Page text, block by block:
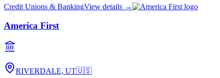
Credit Unions & BankingView details →
America First
RIVERDALE, UT🇺🇸